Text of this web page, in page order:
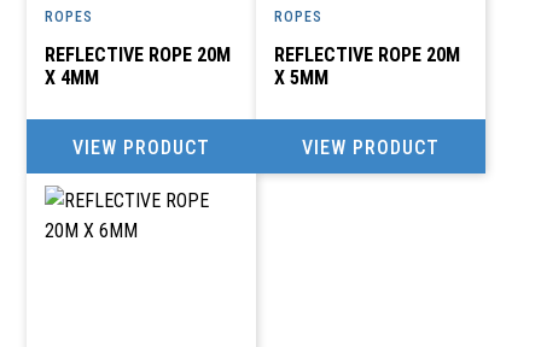
ROPES
REFLECTIVE ROPE 20M
X 4MM
VIEW PRODUCT
ROPES
REFLECTIVE ROPE 20M
X 5MM
VIEW PRODUCT